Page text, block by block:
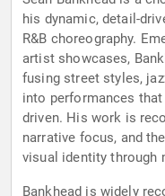
his dynamic, detail-
R&B choreography.
artist showcases,
fusing street styles,
into performances
driven. His work is
narrative focus, and
visual identity through
Bankhead is widely